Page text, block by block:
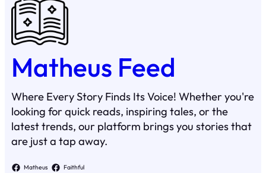
Matheus Feed
Where Every Story Finds Its Voice! Whether you're
looking for quick reads, inspiring tales, or the
latest trends, our platform brings you stories that
are just a tap away.
Matheus Faithful